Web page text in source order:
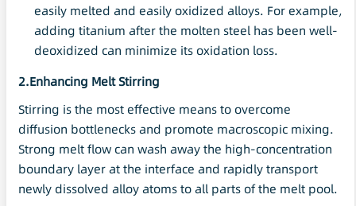
easily melted and easily oxidized alloys. For example,
adding titanium after the molten steel has been well-
deoxidized can minimize its oxidation loss.
2.Enhancing Melt Stirring
Stirring is the most effective means to overcome
diffusion bottlenecks and promote macroscopic mixing.
Strong melt flow can wash away the high-concentration
boundary layer at the interface and rapidly transport
newly dissolved alloy atoms to all parts of the melt pool.